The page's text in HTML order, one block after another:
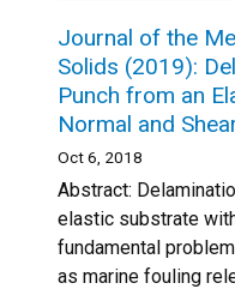
Journal of the
Solids (2019):
Punch from an
Normal and
Oct 6, 2018
Abstract:
elastic substrate
fundamental
as marine fouling